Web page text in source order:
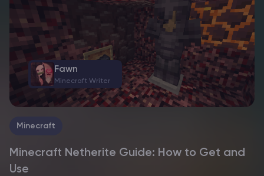
Minecraft
Minecraft Netherite Guide: How to Get and
Use
Fawn
Minecraft Writer